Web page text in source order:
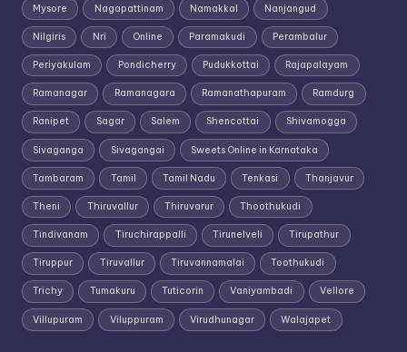
Mysore Nagapattinam Namakkal Nanjangud
Nilgiris Nri Online Paramakudi Perambalur
Periyakulam Pondicherry Pudukkottai Rajapalayam
Ramanagar Ramanagara Ramanathapuram Ramdurg
Ranipet Sagar Salem Shencottai Shivamogga
Sivaganga Sivagangai Sweets Online in Karnataka
Tambaram Tamil Tamil Nadu Tenkasi Thanjavur
Theni Thiruvallur Thiruvarur Thoothukudi
Tindivanam Tiruchirappalli Tirunelveli Tirupathur
Tiruppur Tiruvallur Tiruvannamalai Toothukudi
Trichy Tumakuru Tuticorin Vaniyambadi Vellore
Villupuram Viluppuram Virudhunagar Walajapet